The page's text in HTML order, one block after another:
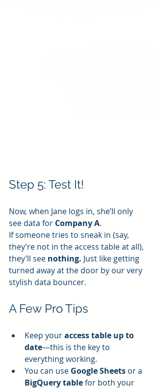
Step 5: Test It!
Now, when Jane logs in, she’ll only
see data for Company A.
If someone tries to sneak in (say,
they’re not in the access table at all),
they’ll see nothing. Just like getting
turned away at the door by our very
stylish data bouncer.
A Few Pro Tips
Keep your access table up to
date—this is the key to
everything working.
You can use Google Sheets or a
BigQuery table for both your